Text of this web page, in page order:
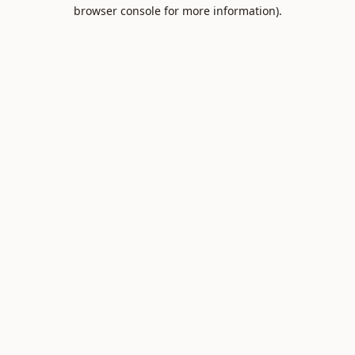
browser console for more information).